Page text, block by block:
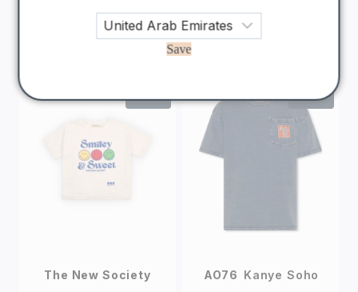
AED
144AED
150
120AED
Sale!
The New Society
Sale!
AO76 Kanye Soho
Save